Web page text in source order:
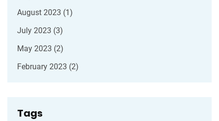
August 2023 (1)
July 2023 (3)
May 2023 (2)
February 2023 (2)
Tags